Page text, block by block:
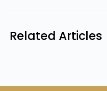
Related Articles